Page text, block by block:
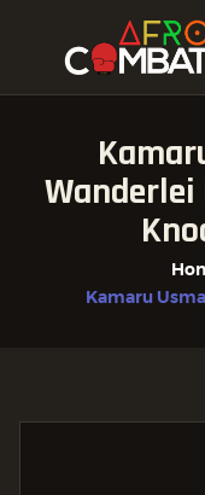
Kamaru
HOME
ALL POSTS
FIGHTER